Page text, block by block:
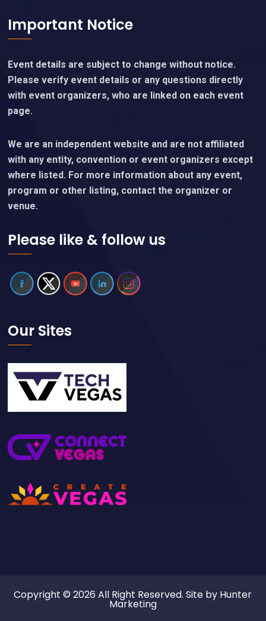
Important Notice
Event details are subject to change without notice.
Please verify event details or any questions directly
with event organizers, who are linked on each event
page.
We are an independent website and are not affiliated
with any entity, convention or event organizers except
where listed. For more information about any event,
program or other listing, contact the organizer or
venue.
Please like & follow us
Our Sites
Copyright © 2026 All Right Reserved. Site by Hunter
Marketing